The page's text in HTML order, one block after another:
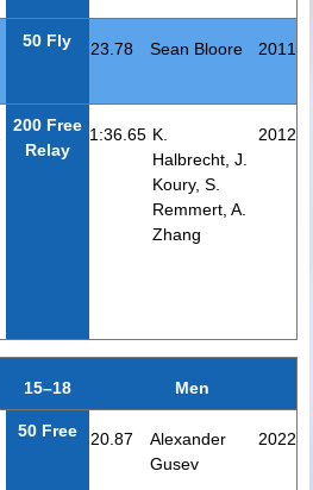
50 Fly 23.78 Sean Bloore 2011
200 Free
Relay
1:36.65 K.
Halbrecht, J.
Koury, S.
Remmert, A.
Zhang
2012
15–18 Men
50 Free 20.87
Alexander
Gusev
2022